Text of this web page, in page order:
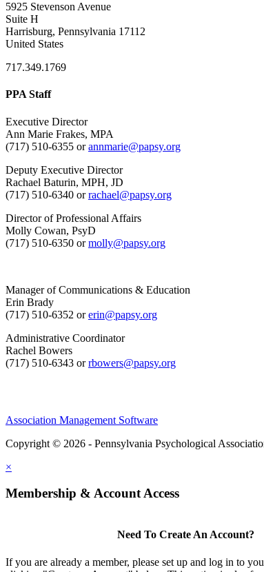
5925 Stevenson Avenue
Suite H
Harrisburg, Pennsylvania 17112
United States
717.349.1769
PPA Staff
Executive Director
Ann Marie Frakes, MPA
(717) 510-6355 orannmarie@papsy.org
Deputy Executive Director
Rachael Baturin, MPH, JD
(717) 510-6340 orrachael@papsy.org
Director of Professional Affairs
Molly Cowan, PsyD
(717) 510-6350 ormolly@papsy.org
Manager of Communications & Education
Erin Brady
(717) 510-6352 orerin@papsy.org
Administrative Coordinator
Rachel Bowers
(717) 510-6343 orrbowers@papsy.org
Association Management Software
Copyright © 2026 - Pennsylvania Psychological
×
Membership & Account Access
Need To Create An Account?
If you are already a member, please set up and log in to